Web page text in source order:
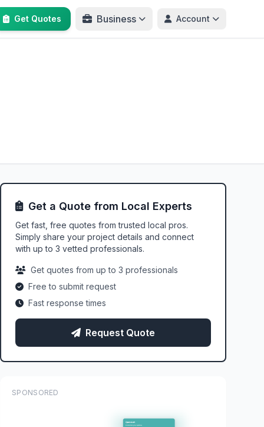
Get Quotes Business Account
Get a Quote from Local Experts
Get fast, free quotes from trusted local pros.
Simply share your project details and connect
with up to 3 vetted professionals.
Get quotes from up to 3 professionals
Free to submit request
Fast response times
Request Quote
SPONSORED